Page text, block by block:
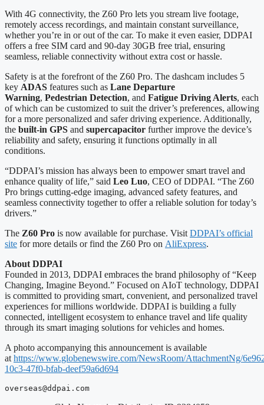
With 4G connectivity, the Z60 Pro lets you stream live footage,
remotely access recordings, and maintain constant surveillance,
whether you’re in or out of the car. To make it even easier, DDPAI
offers a free SIM card and 90-day 30GB free trial, ensuring
seamless, reliable connectivity without extra cost or hassle.
Safety is at the forefront of the Z60 Pro. The dashcam includes 5
key ADAS features such as Lane Departure
Warning, Pedestrian Detection, and Fatigue Driving Alerts, each
of which can be customized to suit the driver’s preferences, allowing
for a more personalized and safer driving experience. Additionally,
the built-in GPS and supercapacitor further improve the device’s
reliability and safety, ensuring it functions optimally in all
conditions.
“DDPAI’s mission has always been to empower smart travel and
enhance quality of life,” said Leo Luo, CEO of DDPAI. “The Z60
Pro brings cutting-edge imaging, advanced safety features, and
seamless connectivity together to offer a reliable solution for today’s
drivers.”
The Z60 Pro is now available for purchase. Visit DDPAI’s official
site for more details or find the Z60 Pro on AliExpress.
About DDPAI
Founded in 2013, DDPAI embraces the brand philosophy of “Keep
Changing, Imagine Beyond.” Focused on AIoT technology, DDPAI
is committed to providing smart, convenient, and personalized travel
experiences for millions worldwide. DDPAI is building a fully
connected, intelligent ecosystem to enhance travel and life quality
through its smart imaging solutions for vehicles and homes.
A photo accompanying this announcement is available
at https://www.globenewswire.com/NewsRoom/AttachmentNg/
10c3-47f0-bfab-deef59a6d694
overseas@ddpai.com